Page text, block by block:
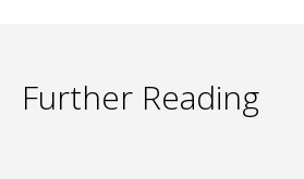
Further Reading